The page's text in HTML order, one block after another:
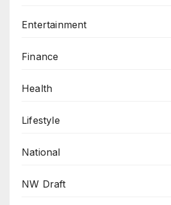
Entertainment
Finance
Health
Lifestyle
National
NW Draft